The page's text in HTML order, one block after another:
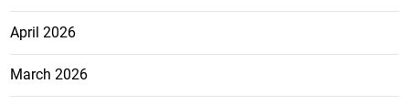
April 2026
March 2026